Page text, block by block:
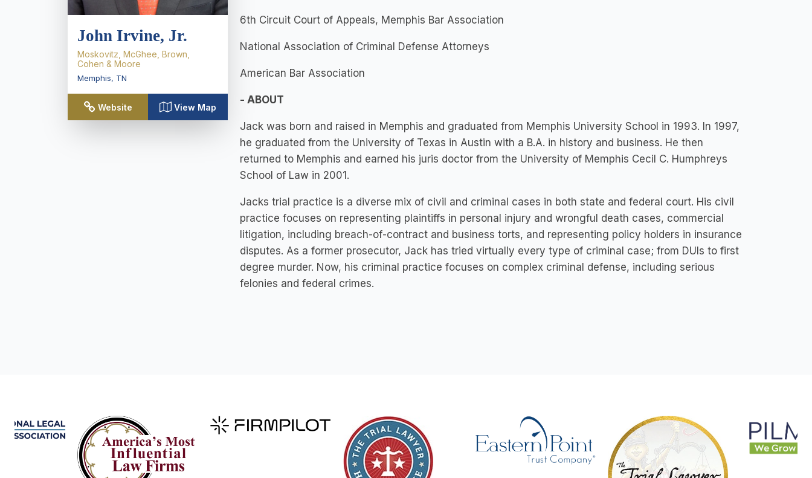
John Irvine, Jr.
Moskovitz, McGhee, Brown,
Cohen & Moore
Memphis, TN
Website View Map
6th Circuit Court of Appeals, Memphis Bar Association
National Association of Criminal Defense Attorneys
American Bar Association
- ABOUT
Jack was born and raised in Memphis and graduated from Memphis University School in 1993. In 1997,
he graduated from the University of Texas in Austin with a B.A. in history and business. He then
returned to Memphis and earned his juris doctor from the University of Memphis Cecil C. Humphreys
School of Law in 2001.
Jacks trial practice is a diverse mix of civil and criminal cases in both state and federal court. His civil
practice focuses on representing plaintiffs in personal injury and wrongful death cases, commercial
litigation, including breach-of-contract and business torts, and representing policy holders in insurance
disputes. As a former prosecutor, Jack has tried virtually every type of criminal case; from DUls to first
degree murder. Now, his criminal practice focuses on complex criminal defense, including serious
felonies and federal crimes.